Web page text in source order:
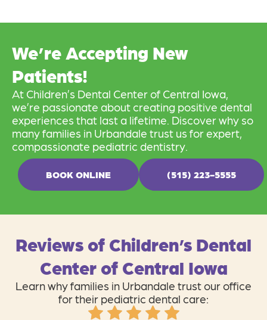
We’re Accepting New
Patients!
At Children’s Dental Center of Central Iowa,
we’re passionate about creating positive dental
experiences that last a lifetime. Discover why so
many families in Urbandale trust us for expert,
compassionate pediatric dentistry.
BOOK ONLINE (515) 223-5555
Reviews of Children’s Dental
Center of Central Iowa
Learn why families in Urbandale trust our office
for their pediatric dental care: